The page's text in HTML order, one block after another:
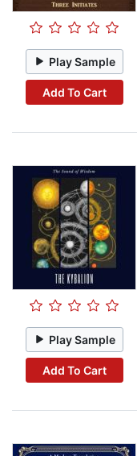
Play Sample
Add To Cart
Play Sample
Add To Cart